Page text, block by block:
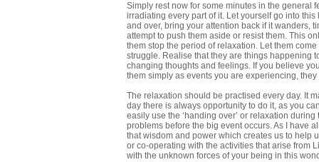
Simply rest now for some minutes in the general
irradiating every part of it. Let yourself go into
and over, bring your attention back if it wanders,
attempt to push them aside or resist them. This
them stop the period of relaxation. Let them
struggle. Realise that they are things happening
changing thoughts and feelings. If you believe
them simply as events you are experiencing,
The relaxation should be practised every day. It
day there is always opportunity to do it, as you
easily use the ‘handing over’ or relaxation
problems before the big event occurs. As I have
that wisdom and power which creates us to help
or co-operating with the activities that arise from
with the unknown forces of your being in this